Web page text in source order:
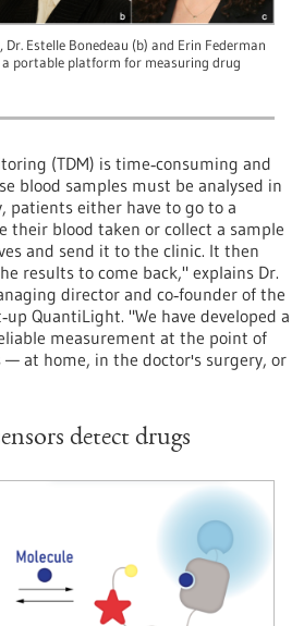
Estelle Bonedeau (b) and Erin Federman
portable platform for measuring drug
(TDM) is time‑consuming and
blood samples must be analysed in
patients either have to go to a
their blood taken or collect a sample
and send it to the clinic. It then
results to come back," explains Dr.
director and co‑founder of the
QuantiLight. "We have developed a
measurement at the point of
at home, in the doctor's surgery, or
detect drugs